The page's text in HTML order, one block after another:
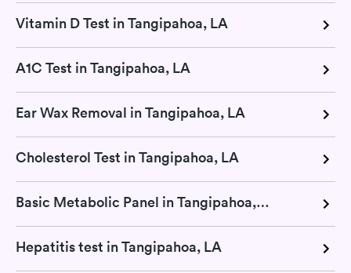
Vitamin D Test in Tangipahoa, LA
A1C Test in Tangipahoa, LA
Ear Wax Removal in Tangipahoa, LA
Cholesterol Test in Tangipahoa, LA
Basic Metabolic Panel in Tangipahoa, LA
Hepatitis test in Tangipahoa, LA